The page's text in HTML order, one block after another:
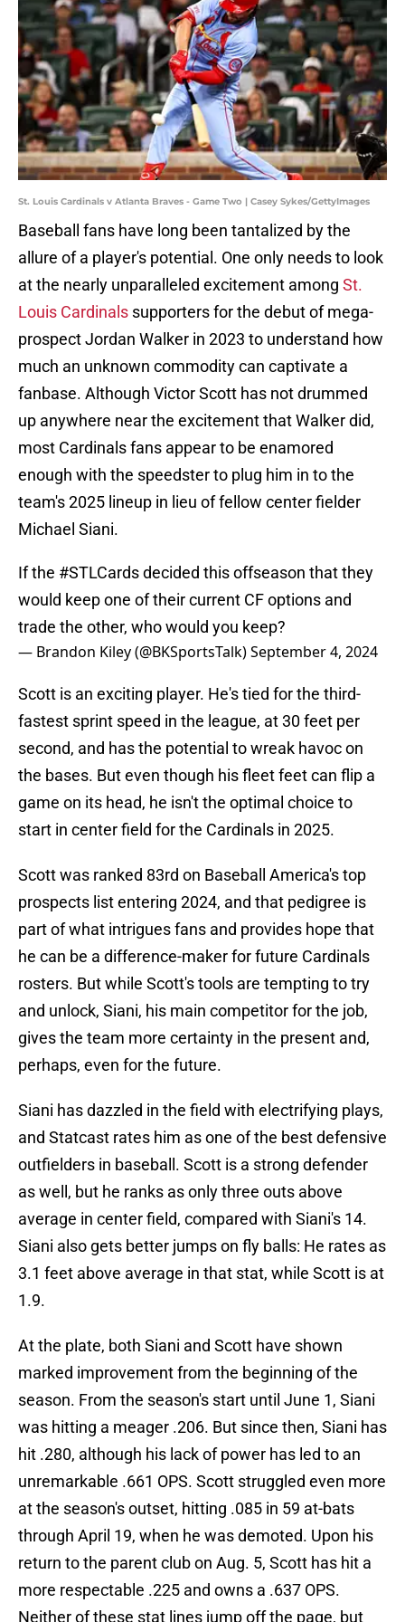
St. Louis Cardinals v Atlanta Braves - Game Two | Casey Sykes/GettyImages
Baseball fans have long been tantalized by the
allure of a player's potential. One only needs to look
at the nearly unparalleled excitement among St.
Louis Cardinals supporters for the debut of mega-
prospect Jordan Walker in 2023 to understand how
much an unknown commodity can captivate a
fanbase. Although Victor Scott has not drummed
up anywhere near the excitement that Walker did,
most Cardinals fans appear to be enamored
enough with the speedster to plug him in to the
team's 2025 lineup in lieu of fellow center fielder
Michael Siani.
If the #STLCardsdecided this offseason that they
would keep one of their current CF options and
trade the other, who would you keep?
— Brandon Kiley (@BKSportsTalk)September 4, 2024
Scott is an exciting player. He's tied for the third-
fastest sprint speed in the league, at 30 feet per
second, and has the potential to wreak havoc on
the bases. But even though his fleet feet can flip a
game on its head, he isn't the optimal choice to
start in center field for the Cardinals in 2025.
Scott was ranked 83rd on Baseball America's top
prospects list entering 2024, and that pedigree is
part of what intrigues fans and provides hope that
he can be a difference-maker for future Cardinals
rosters. But while Scott's tools are tempting to try
and unlock, Siani, his main competitor for the job,
gives the team more certainty in the present and,
perhaps, even for the future.
Siani has dazzled in the field with electrifying plays,
and Statcast rates him as one of the best defensive
outfielders in baseball. Scott is a strong defender
as well, but he ranks as only three outs above
average in center field, compared with Siani's 14.
Siani also gets better jumps on fly balls: He rates as
3.1 feet above average in that stat, while Scott is at
1.9.
At the plate, both Siani and Scott have shown
marked improvement from the beginning of the
season. From the season's start until June 1, Siani
was hitting a meager .206. But since then, Siani has
hit .280, although his lack of power has led to an
unremarkable .661 OPS. Scott struggled even more
at the season's outset, hitting .085 in 59 at-bats
through April 19, when he was demoted. Upon his
return to the parent club on Aug. 5, Scott has hit a
more respectable .225 and owns a .637 OPS.
Neither of these stat lines jump off the page, but